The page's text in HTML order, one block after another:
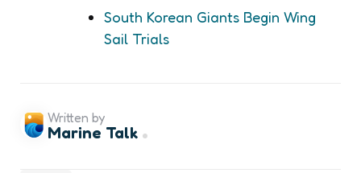
South Korean Giants Begin Wing
Sail Trials
Written by
Marine Talk